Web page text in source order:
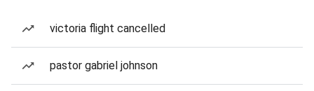
victoria flight cancelled
pastor gabriel johnson